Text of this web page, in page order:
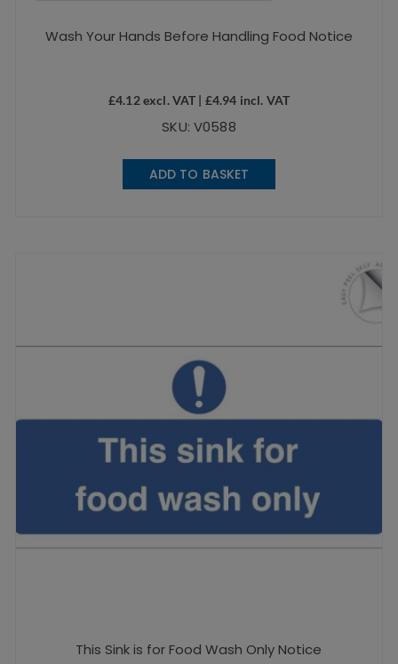
Wash Your Hands Before Handling Food Notice
£4.12excl. VAT | £4.94 incl. VAT
SKU: V0588
ADD TO BASKET
This Sink is for Food Wash Only Notice